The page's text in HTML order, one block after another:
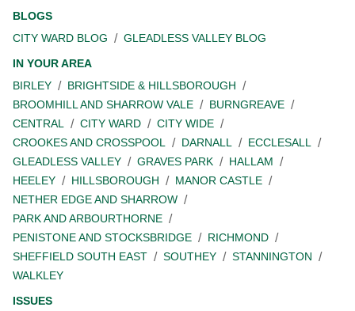
BLOGS
CITY WARD BLOG
GLEADLESS VALLEY BLOG
IN YOUR AREA
BIRLEY
BRIGHTSIDE & HILLSBOROUGH
BROOMHILL AND SHARROW VALE
BURNGREAVE
CENTRAL
CITY WARD
CITY WIDE
CROOKES AND CROSSPOOL
DARNALL
ECCLESALL
GLEADLESS VALLEY
GRAVES PARK
HALLAM
HEELEY
HILLSBOROUGH
MANOR CASTLE
NETHER EDGE AND SHARROW
PARK AND ARBOURTHORNE
PENISTONE AND STOCKSBRIDGE
RICHMOND
SHEFFIELD SOUTH EAST
SOUTHEY
STANNINGTON
WALKLEY
ISSUES